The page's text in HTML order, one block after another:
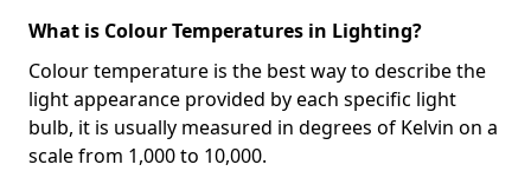
What is Colour Temperatures in Lighting?
Colour temperature is the best way to describe the
light appearance provided by each specific light
bulb, it is usually measured in degrees of Kelvin on a
scale from 1,000 to 10,000.